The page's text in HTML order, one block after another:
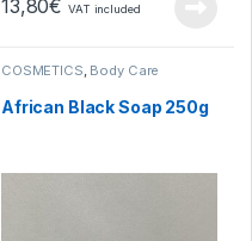
13,80€ VAT included
COSMETICS Body Care
African Black Soap 250g